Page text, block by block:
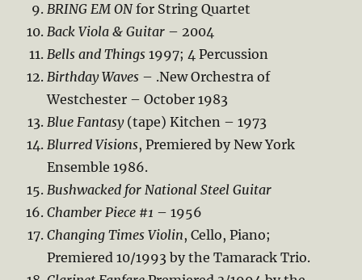
BRING EM ONfor String Quartet
Back Viola & Guitar – 2004
Bells and Things 1997; 4 Percussion
Birthday Waves – .New Orchestra of
Westchester – October 1983
Blue Fantasy(tape) Kitchen – 1973
Blurred Visions, Premiered by New York
Ensemble 1986.
Bushwacked for National Steel Guitar
Chamber Piece #1 – 1956
Changing Times Violin, Cello, Piano;
Premiered 10/1993 by the Tamarack Trio.